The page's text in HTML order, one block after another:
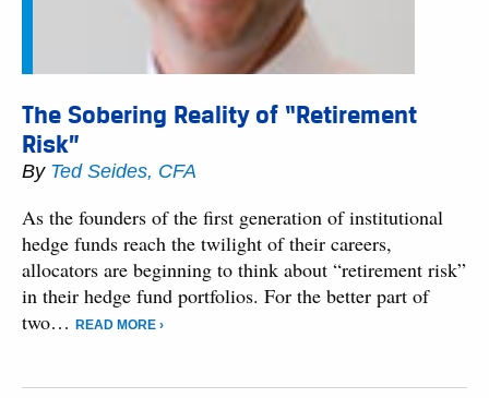
The Sobering Reality of “Retirement
Risk”
By Ted Seides, CFA
As the founders of the first generation of institutional
hedge funds reach the twilight of their careers,
allocators are beginning to think about “retirement risk”
in their hedge fund portfolios. For the better part of
two…
READ MORE ›